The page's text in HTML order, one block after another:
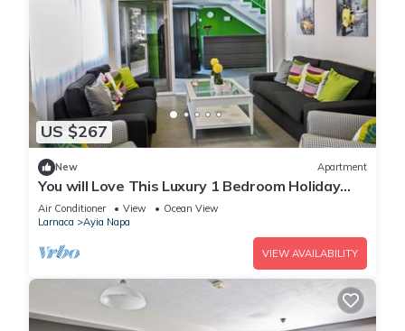
US $267
New Apartment
You will Love This Luxury 1 Bedroom Holiday
Villa in Ayia Napa with Private Pool
Air Conditioner View
Ocean View
Larnaca
Ayia Napa
VIEW AVAILABILITY